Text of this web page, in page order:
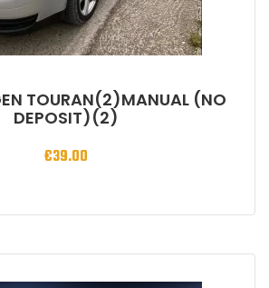
TOURAN(2)MANUAL (NO
DEPOSIT)(2)
€39.00